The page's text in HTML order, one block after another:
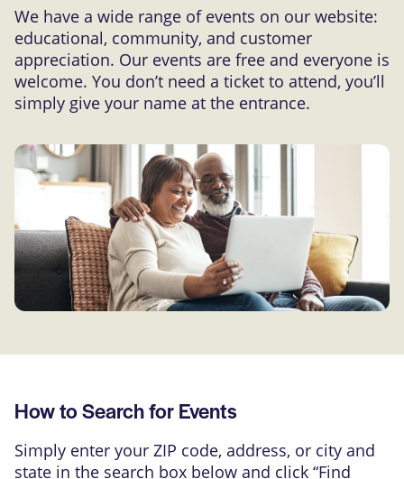
We have a wide range of events on our website:
educational, community, and customer
appreciation. Our events are free and everyone is
welcome. You don’t need a ticket to attend, you’ll
simply give your name at the entrance.
How to Search for Events
Simply enter your ZIP code, address, or city and
state in the search box below and click “Find